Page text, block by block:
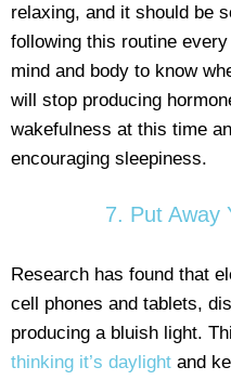
relaxing, and it should be
following this routine
mind and body to know
will stop producing
wakefulness at this time
encouraging sleepiness.
7. Put Away
Research has found that
cell phones and tablets,
producing a bluish light.
thinking it’s daylight and